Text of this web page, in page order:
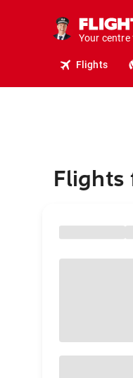
Your centre
Flights
Flights